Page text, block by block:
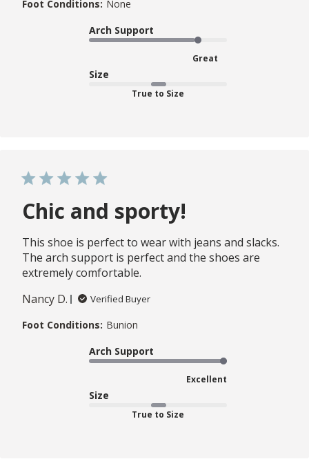
Foot Conditions: None
Arch Support
Great
Size
True to Size
Chic and sporty!
This shoe is perfect to wear with jeans and slacks.
The arch support is perfect and the shoes are
extremely comfortable.
Nancy D.
Verified Buyer
Foot Conditions: Bunion
Arch Support
Excellent
Size
True to Size